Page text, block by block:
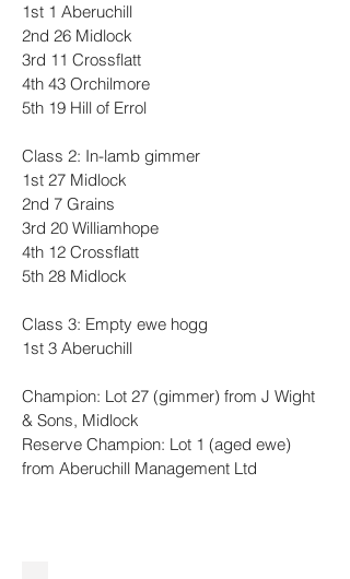
1st 1 Aberuchill
2nd 26 Midlock
3rd 11 Crossflatt
4th 43 Orchilmore
5th 19 Hill of Errol
Class 2: In-lamb gimmer
1st 27 Midlock
2nd 7 Grains
3rd 20 Williamhope
4th 12 Crossflatt
5th 28 Midlock
Class 3: Empty ewe hogg
1st 3 Aberuchill
Champion: Lot 27 (gimmer) from J Wight
& Sons, Midlock
Reserve Champion: Lot 1 (aged ewe)
from Aberuchill Management Ltd